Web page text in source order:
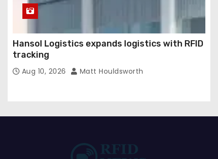
Hansol Logistics expands logistics with RFID
tracking
Aug 10, 2026 Matt Houldsworth